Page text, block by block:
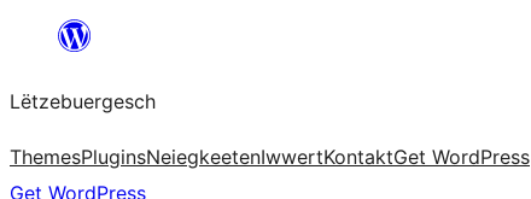
content
Lëtzebuergesch
ThemesPluginsNeiegkeetenIwwertKontaktGet WordPress
Get WordPress